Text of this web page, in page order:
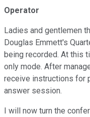
Operator
Ladies and gentlemen
Douglas Emmett's
being recorded. At this
only mode. After
receive instructions for
answer session.
I will now turn the